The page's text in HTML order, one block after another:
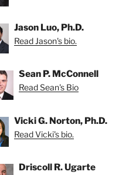
Jason Luo, Ph.D.
Read Jason's bio.
Sean P. McConnell
Read Sean's Bio
Vicki G. Norton, Ph.D.
Read Vicki's bio.
Driscoll R. Ugarte